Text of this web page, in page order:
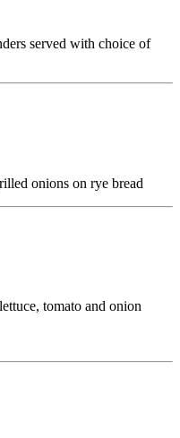
served with choice of
onions on rye bread
tomato and onion